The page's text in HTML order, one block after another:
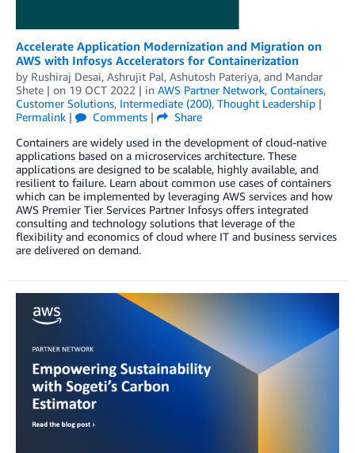
Accelerate Application Modernization and Migration on
AWS with Infosys Accelerators for Containerization
by Rushiraj Desai, Ashrujit Pal, Ashutosh Pateriya, and Mandar
Shete | on 19 OCT 2022 | in AWS Partner Network, Containers,
Customer Solutions, Intermediate (200), Thought Leadership |
Permalink | Comments |
Share
Containers are widely used in the development of cloud-native
applications based on a microservices architecture. These
applications are designed to be scalable, highly available, and
resilient to failure. Learn about common use cases of containers
which can be implemented by leveraging AWS services and how
AWS Premier Tier Services Partner Infosys offers integrated
consulting and technology solutions that leverage of the
flexibility and economics of cloud where IT and business services
are delivered on demand.